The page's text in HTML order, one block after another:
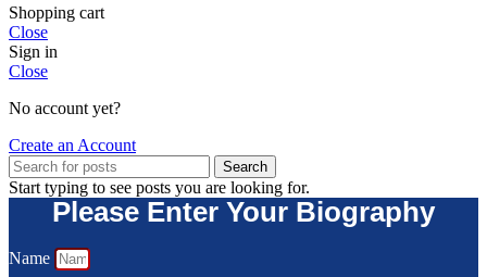
Shopping cart
Close
Sign in
Close
No account yet?
Create an Account
Search
Start typing to see posts you are looking for.
Please Enter Your Biography
Name